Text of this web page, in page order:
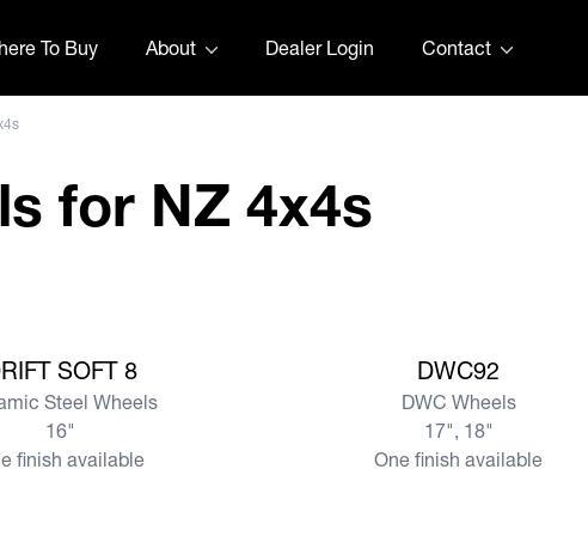
To Buy About Dealer Login Contact
for NZ 4x4s
SOFT 8
Steel Wheels
16"
finish available
DWC92
DWC Wheels
17", 18"
One finish available